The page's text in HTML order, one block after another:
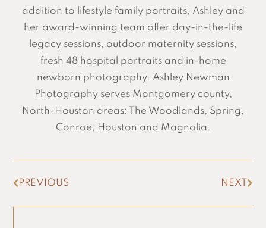
addition to lifestyle family portraits, Ashley and
her award-winning team offer day-in-the-life
legacy sessions, outdoor maternity sessions,
fresh 48 hospital portraits and in-home
newborn photography. Ashley Newman
Photography serves Montgomery county,
North-Houston areas: The Woodlands, Spring,
Conroe, Houston and Magnolia.
PREVIOUS NEXT